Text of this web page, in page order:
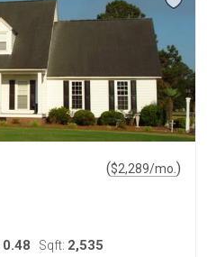
($2,289/mo. )
0.48 Sqft: 2,535